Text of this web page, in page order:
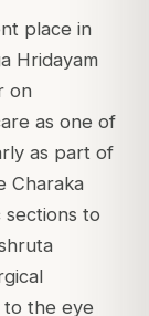
place in
Hridayam
on
as one of
as part of
Charaka
sections to
to the eye